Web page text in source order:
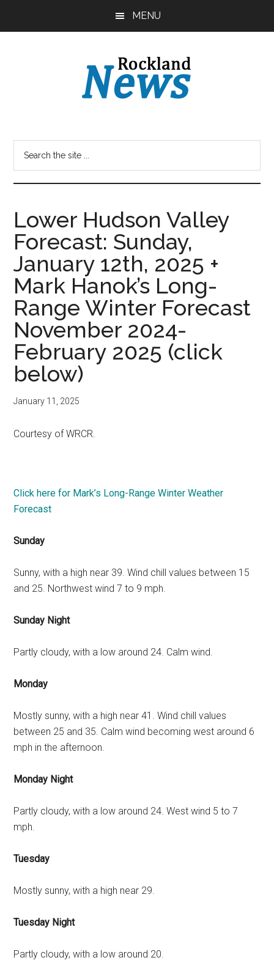
MENU
Lower Hudson Valley
Forecast: Sunday,
January 12th, 2025 +
Mark Hanok’s Long-
Range Winter Forecast
November 2024-
February 2025 (click
below)
January 11, 2025
Courtesy of WRCR.
Click here for Mark’s Long-Range Winter Weather
Forecast
Sunday
Sunny, with a high near 39. Wind chill values between 15
and 25. Northwest wind 7 to 9 mph.
Sunday Night
Partly cloudy, with a low around 24. Calm wind.
Monday
Mostly sunny, with a high near 41. Wind chill values
between 25 and 35. Calm wind becoming west around 6
mph in the afternoon.
Monday Night
Partly cloudy, with a low around 24. West wind 5 to 7
mph.
Tuesday
Mostly sunny, with a high near 29.
Tuesday Night
Partly cloudy, with a low around 20.